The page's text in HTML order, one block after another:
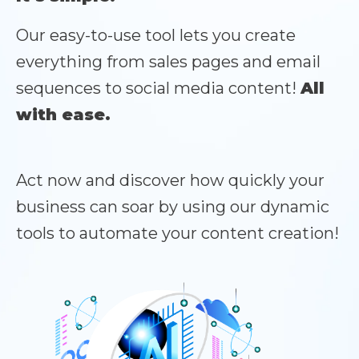
Our easy-to-use tool lets you create
everything from sales pages and email
sequences to social media content!All
with ease.
Act now and discover how quickly your
business can soar by using our dynamic
tools to automate your content creation!